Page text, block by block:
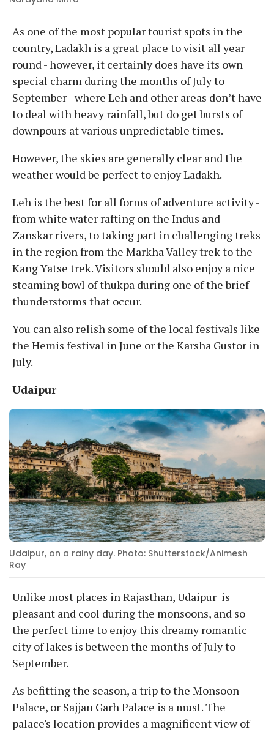
As one of the most popular tourist spots in the
country, Ladakh is a great place to visit all year
round - however, it certainly does have its own
special charm during the months of July to
September - where Leh and other areas don’t have
to deal with heavy rainfall, but do get bursts of
downpours at various unpredictable times.
However, the skies are generally clear and the
weather would be perfect to enjoy Ladakh.
Leh is the best for all forms of adventure activity -
from white water rafting on the Indus and
Zanskar rivers, to taking part in challenging treks
in the region from the Markha Valley trek to the
Kang Yatse trek. Visitors should also enjoy a nice
steaming bowl of thukpa during one of the brief
thunderstorms that occur.
You can also relish some of the local festivals like
the Hemis festival in June or the Karsha Gustor in
July.
Udaipur
Udaipur, on a rainy day. Photo: Shutterstock/Animesh
Ray
Unlike most places in Rajasthan, Udaipur is
pleasant and cool during the monsoons, and so
the perfect time to enjoy this dreamy romantic
city of lakes is between the months of July to
September.
As befitting the season, a trip to the Monsoon
Palace, or Sajjan Garh Palace is a must. The
palace's location provides a magnificent view of